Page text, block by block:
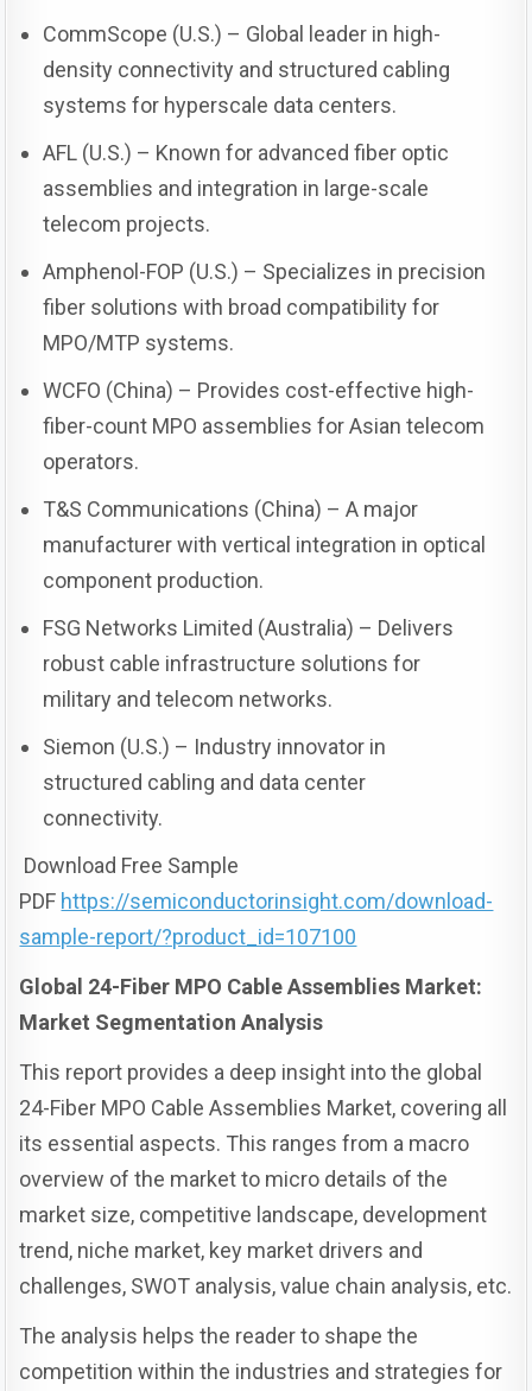
CommScope (U.S.) – Global leader in high-
density connectivity and structured cabling
systems for hyperscale data centers.
AFL (U.S.) – Known for advanced fiber optic
assemblies and integration in large-scale
telecom projects.
Amphenol-FOP (U.S.) – Specializes in precision
fiber solutions with broad compatibility for
MPO/MTP systems.
WCFO (China) – Provides cost-effective high-
fiber-count MPO assemblies for Asian telecom
operators.
T&S Communications (China) – A major
manufacturer with vertical integration in optical
component production.
FSG Networks Limited (Australia) – Delivers
robust cable infrastructure solutions for
military and telecom networks.
Siemon (U.S.) – Industry innovator in
structured cabling and data center
connectivity.
Download Free Sample
PDF https://semiconductorinsight.com/download-
sample-report/?product_id=107100
Global 24-Fiber MPO Cable Assemblies Market:
Market Segmentation Analysis
This report provides a deep insight into the global
24-Fiber MPO Cable Assemblies Market, covering all
its essential aspects. This ranges from a macro
overview of the market to micro details of the
market size, competitive landscape, development
trend, niche market, key market drivers and
challenges, SWOT analysis, value chain analysis, etc.
The analysis helps the reader to shape the
competition within the industries and strategies for